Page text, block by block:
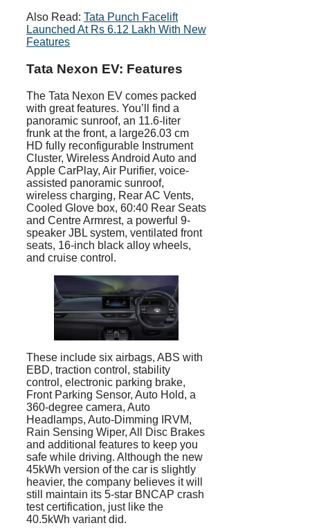
Also Read: Tata Punch Facelift
Launched At Rs 6.12 Lakh With New
Features
Tata Nexon EV: Features
The Tata Nexon EV comes packed
with great features. You’ll find a
panoramic sunroof, an 11.6-liter
frunk at the front, a large26.03 cm
HD fully reconfigurable Instrument
Cluster, Wireless Android Auto and
Apple CarPlay, Air Purifier, voice-
assisted panoramic sunroof,
wireless charging, Rear AC Vents,
Cooled Glove box, 60:40 Rear Seats
and Centre Armrest, a powerful 9-
speaker JBL system, ventilated front
seats, 16-inch black alloy wheels,
and cruise control.
These include six airbags, ABS with
EBD, traction control, stability
control, electronic parking brake,
Front Parking Sensor, Auto Hold, a
360-degree camera, Auto
Headlamps, Auto-Dimming IRVM,
Rain Sensing Wiper, All Disc Brakes
and additional features to keep you
safe while driving. Although the new
45kWh version of the car is slightly
heavier, the company believes it will
still maintain its 5-star BNCAP crash
test certification, just like the
40.5kWh variant did.